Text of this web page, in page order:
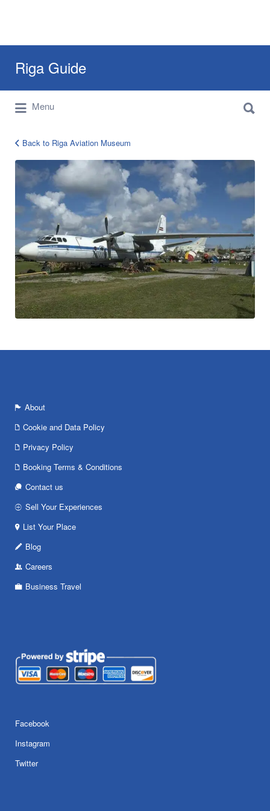
Riga Guide
Travel Tips, Tourist Information, Maps &
Reviews
for:
Menu
for:
000184-
640×0
Back to Riga Aviation Museum
About
Cookie and Data Policy
Privacy Policy
Booking Terms & Conditions
Contact us
Sell Your Experiences
List Your Place
Blog
Careers
Business Travel
Facebook
Instagram
Twitter